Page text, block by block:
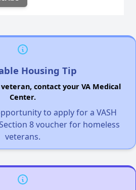
Housing Tip
contact your VA Medical
Center.
to apply for a VASH
8 voucher for homeless
veterans.